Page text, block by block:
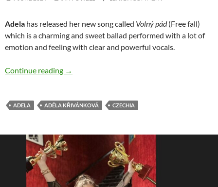
Adela has released her new song called Volný pád(Free fall)
which is a charming and sweet ballad performed with a lot of
emotion and feeling with clear and powerful vocals.
Continue reading Adela releases beautiful ‘Volný pád’ song
→
ADELA ADÉLA KŘIVÁNKOVÁ CZECHIA